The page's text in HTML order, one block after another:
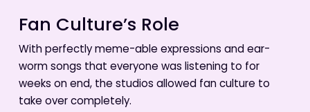
Fan Culture’s Role
With perfectly meme-able expressions and ear-
worm songs that everyone was listening to for
weeks on end, the studios allowed fan culture to
take over completely.